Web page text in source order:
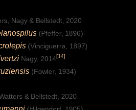
Nagy & Bellstedt, 2020
(Pfeffer, 1896)
(Vinciguerra, 1897)
Nagy, 2014[14]
(Fowler, 1934)
& Bellstedt, 2020